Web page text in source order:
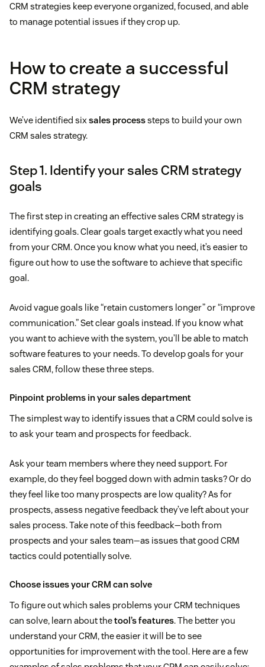
CRM strategies keep everyone organized, focused, and able
to manage potential issues if they crop up.
How to create a successful
CRM strategy
We’ve identified sixsales processsteps to build your own
CRM sales strategy.
Step 1. Identify your sales CRM strategy
goals
The first step in creating an effective sales CRM strategy is
identifying goals. Clear goals target exactly what you need
from your CRM. Once you know what you need, it’s easier to
figure out how to use the software to achieve that specific
goal.
Avoid vague goals like “retain customers longer” or “improve
communication.” Set clear goals instead. If you know what
you want to achieve with the system, you’ll be able to match
software features to your needs. To develop goals for your
sales CRM, follow these three steps.
Pinpoint problems in your sales department
The simplest way to identify issues that a CRM could solve is
to ask your team and prospects for feedback.
Ask your team members where they need support. For
example, do they feel bogged down with admin tasks? Or do
they feel like too many prospects are low quality? As for
prospects, assess negative feedback they’ve left about your
sales process. Take note of this feedback—both from
prospects and your sales team—as issues that good CRM
tactics could potentially solve.
Choose issues your CRM can solve
To figure out which sales problems your CRM techniques
can solve, learn about thetool’s features. The better you
understand your CRM, the easier it will be to see
opportunities for improvement with the tool. Here are a few